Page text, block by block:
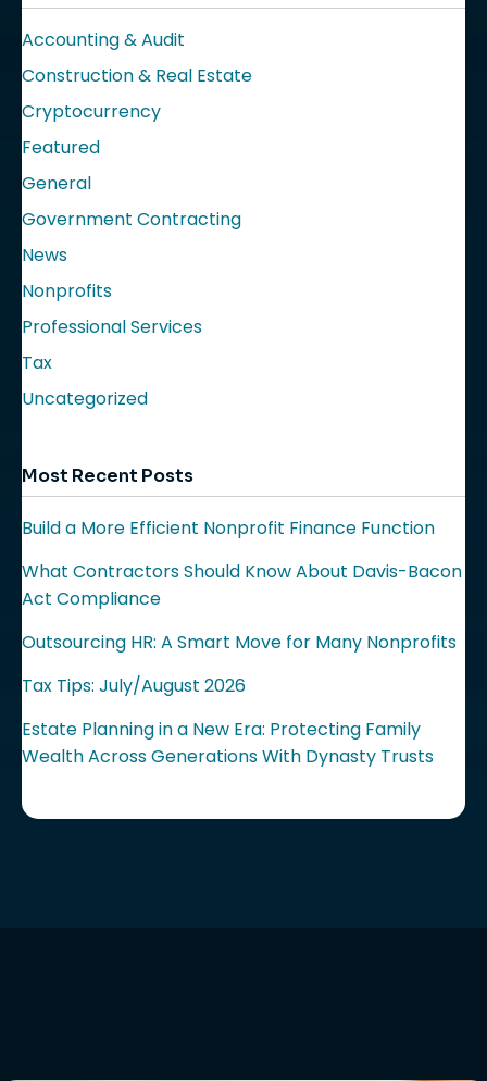
Accounting & Audit
Construction & Real Estate
Cryptocurrency
Featured
General
Government Contracting
News
Nonprofits
Professional Services
Tax
Uncategorized
Most Recent Posts
Build a More Efficient Nonprofit Finance Function
What Contractors Should Know About Davis-Bacon
Act Compliance
Outsourcing HR: A Smart Move for Many Nonprofits
Tax Tips: July/August 2026
Estate Planning in a New Era: Protecting Family
Wealth Across Generations With Dynasty Trusts